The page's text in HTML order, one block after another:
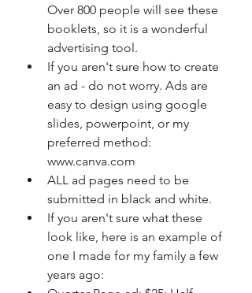
Over 800 people will see these
booklets, so it is a wonderful
advertising tool.
If you aren't sure how to create
an ad - do not worry. Ads are
easy to design using google
slides, powerpoint, or my
preferred method:
www.canva.com
ALL ad pages need to be
submitted in black and white.
If you aren't sure what these
look like, here is an example of
one I made for my family a few
years ago: